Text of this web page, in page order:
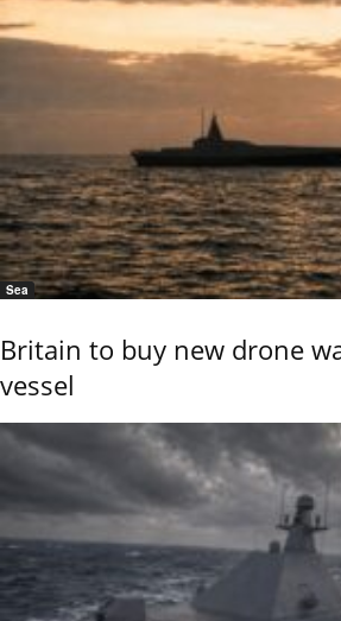
Sea
Britain to buy new drone
vessel